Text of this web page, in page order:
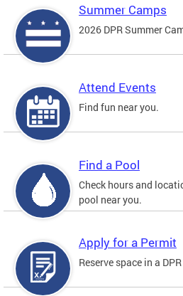
Summer Camps
2026 DPR Summer
Attend Events
Find fun near you.
Find a Pool
Check hours and
pool near you.
Apply for a Permit
Reserve space in a